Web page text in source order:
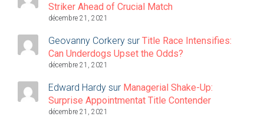
Striker Ahead of Crucial Match
décembre 21, 2021
Geovanny Corkery sur Title Race Intensifies:
Can Underdogs Upset the Odds?
décembre 21, 2021
Edward Hardy sur Managerial Shake-Up:
Surprise Appointmentat Title Contender
décembre 21, 2021